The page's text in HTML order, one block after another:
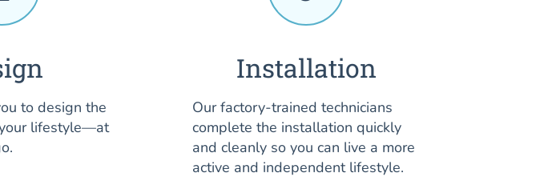
to design the
lifestyle—at
Installation
Our factory-trained technicians
complete the installation quickly
and cleanly so you can live a more
active and independent lifestyle.